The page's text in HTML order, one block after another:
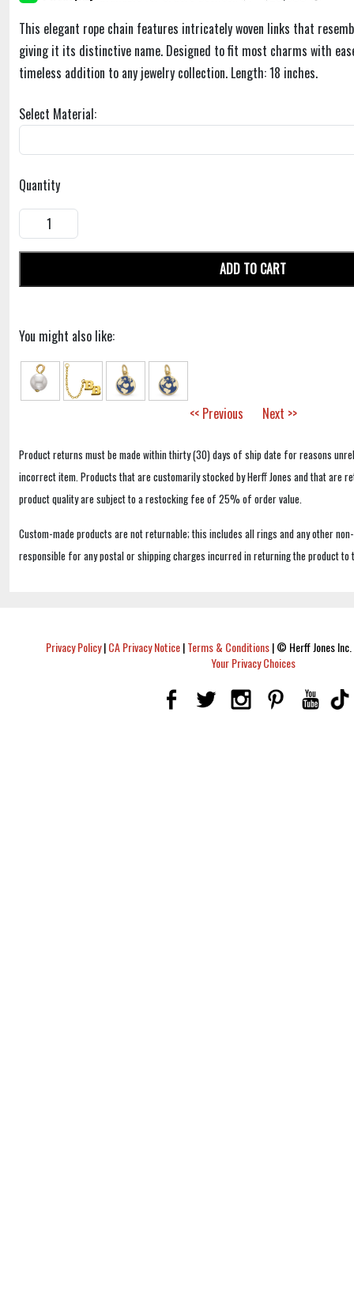
This elegant rope chain features intricately woven links that
giving it its distinctive name. Designed to fit most charms with
timeless addition to any jewelry collection. Length: 18 inches.
Select Material:
Quantity
ADD TO CART
You might also like:
<< Previous Next >>
Product returns must be made within thirty (30) days of ship date for reasons
incorrect item. Products that are customarily stocked by Herff Jones and that are
product quality are subject to a restocking fee of 25% of order value.
Custom-made products are not returnable; this includes all rings and any other
responsible for any postal or shipping charges incurred in returning the product to
Privacy Policy|CA Privacy Notice|Terms & Conditions|© Herff Jones
Your Privacy Choices